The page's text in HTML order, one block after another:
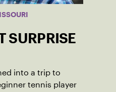
SURPRISE
into a trip to
tennis player